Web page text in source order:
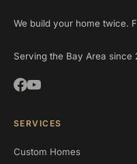
We build your home twice.
Serving the Bay Area since
SERVICES
Custom Homes